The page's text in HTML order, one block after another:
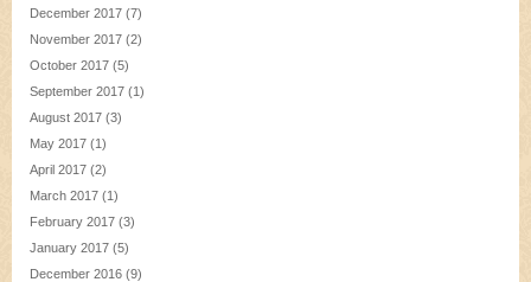
December 2017 (7)
November 2017 (2)
October 2017 (5)
September 2017 (1)
August 2017 (3)
May 2017 (1)
April 2017 (2)
March 2017 (1)
February 2017 (3)
January 2017 (5)
December 2016 (9)